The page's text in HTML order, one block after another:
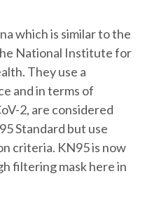
which is similar to the
National Institute for
They use a
and in terms of
2, are considered
Standard but use
criteria. KN95 is now
filtering mask here in